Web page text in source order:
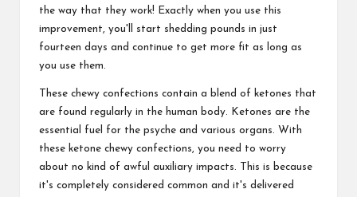
the way that they work! Exactly when you use this
improvement, you'll start shedding pounds in just
fourteen days and continue to get more fit as long as
you use them.
These chewy confections contain a blend of ketones that
are found regularly in the human body. Ketones are the
essential fuel for the psyche and various organs. With
these ketone chewy confections, you need to worry
about no kind of awful auxiliary impacts. This is because
it's completely considered common and it's delivered